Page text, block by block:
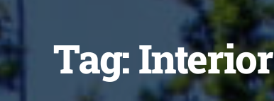
Tag: Interior